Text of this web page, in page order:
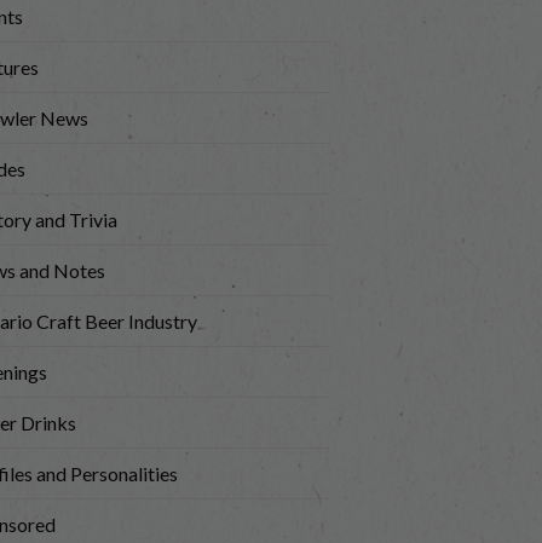
News
and Trivia
and Notes
Craft Beer Industry
Drinks
and Personalities